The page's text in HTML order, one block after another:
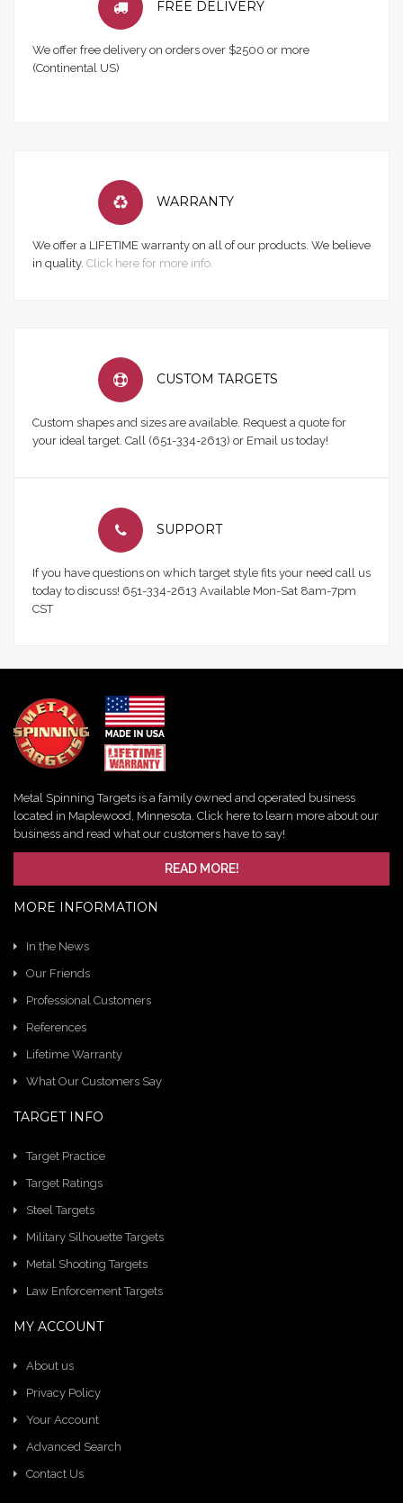
FREE DELIVERY
We offer free delivery on orders over $2500 or more
(Continental US)
WARRANTY
We offer a LIFETIME warranty on all of our products. We believe
in quality. Click here for more info.
CUSTOM TARGETS
Custom shapes and sizes are available. Request a quote for
your ideal target. Call (651-334-2613) or Email us today!
SUPPORT
If you have questions on which target style fits your need call us
today to discuss! 651-334-2613 Available Mon-Sat 8am-7pm
CST
Metal Spinning Targets is a family owned and operated business
located in Maplewood, Minnesota. Click here to learn more about our
business and read what our customers have to say!
READ MORE!
MORE INFORMATION
In the News
Our Friends
Professional Customers
References
Lifetime Warranty
What Our Customers Say
TARGET INFO
Target Practice
Target Ratings
Steel Targets
Military Silhouette Targets
Metal Shooting Targets
Law Enforcement Targets
MY ACCOUNT
About us
Privacy Policy
Your Account
Advanced Search
Contact Us